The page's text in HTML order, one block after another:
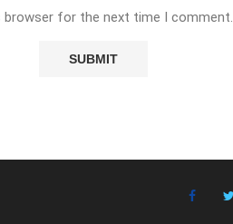
browser for the next time I comment.